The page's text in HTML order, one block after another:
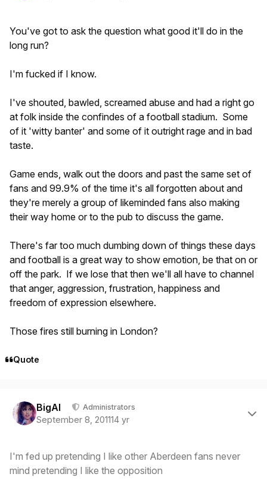
You've got to ask the question what good it'll do in the
long run?
I'm fucked if I know.
I've shouted, bawled, screamed abuse and had a right go
at folk inside the confindes of a football stadium. Some
of it 'witty banter' and some of it outright rage and in bad
taste.
Game ends, walk out the doors and past the same set of
fans and 99.9% of the time it's all forgotten about and
they're merely a group of likeminded fans also making
their way home or to the pub to discuss the game.
There's far too much dumbing down of things these days
and football is a great way to show emotion, be that on or
off the park. If we lose that then we'll all have to channel
that anger, aggression, frustration, happiness and
freedom of expression elsewhere.
Those fires still burning in London?
Quote
BigAl Administrators
September 8, 201114 yr
I'm fed up pretending I like other Aberdeen fans never
mind pretending I like the opposition